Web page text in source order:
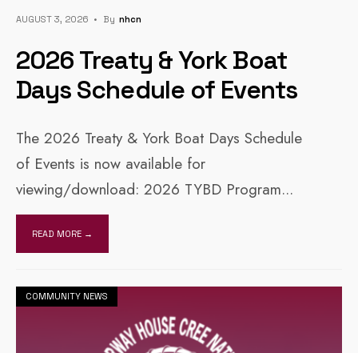
AUGUST 3, 2026 • By Nhcn
2026 Treaty & York Boat
Days Schedule of Events
The 2026 Treaty & York Boat Days Schedule
of Events is now available for
viewing/download: 2026 TYBD Program...
READ MORE →
COMMUNITY NEWS